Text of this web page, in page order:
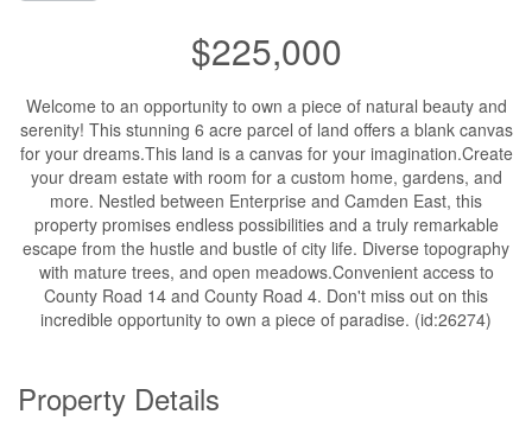
$225,000
Welcome to an opportunity to own a piece of natural beauty and
serenity! This stunning 6 acre parcel of land offers a blank canvas
for your dreams.This land is a canvas for your imagination.Create
your dream estate with room for a custom home, gardens, and
more. Nestled between Enterprise and Camden East, this
property promises endless possibilities and a truly remarkable
escape from the hustle and bustle of city life. Diverse topography
with mature trees, and open meadows.Convenient access to
County Road 14 and County Road 4. Don't miss out on this
incredible opportunity to own a piece of paradise. (id:26274)
Property Details